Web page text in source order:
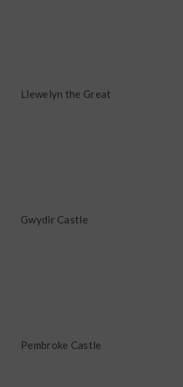
Llewelyn the Great
Gwydir Castle
Pembroke Castle